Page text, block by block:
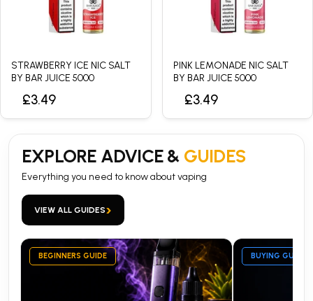
STRAWBERRY ICE NIC SALT
BY BAR JUICE 5000
£3.49
PINK LEMONADE NIC SALT
BY BAR JUICE 5000
£3.49
EXPLORE ADVICE & GUIDES
Everything you need to know about vaping
VIEW ALL GUIDES›
BEGINNERS GUIDE BUYING GUIDE